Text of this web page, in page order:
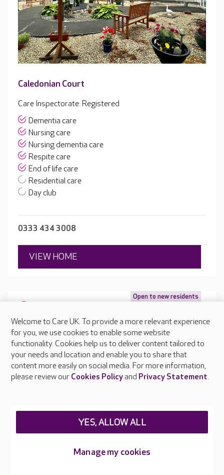
Caledonian Court
Care Inspectorate: Registered
Dementia care
Nursing care
Nursing dementia care
Respite care
End of life care
Residential care
Day club
0333 434 3008
VIEW HOME
Open to new residents
SO45 5GQ
Welcome to Care UK. To provide a more relevant experience
for you, we use cookies to enable some website
functionality. Cookies help us to deliver content tailored to
your needs and location and enable you to share that
content more easily on social media. For more information,
please review our Cookies Policyand Privacy Statement.
Manage my cookies
YES, ALLOW ALL